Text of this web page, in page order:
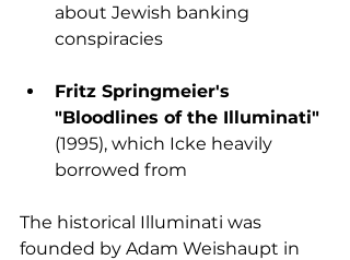
about Jewish banking
conspiracies
Fritz Springmeier's
"Bloodlines of the Illuminati"
(1995), which Icke heavily
borrowed from
The historical Illuminati was
founded by Adam Weishaupt in